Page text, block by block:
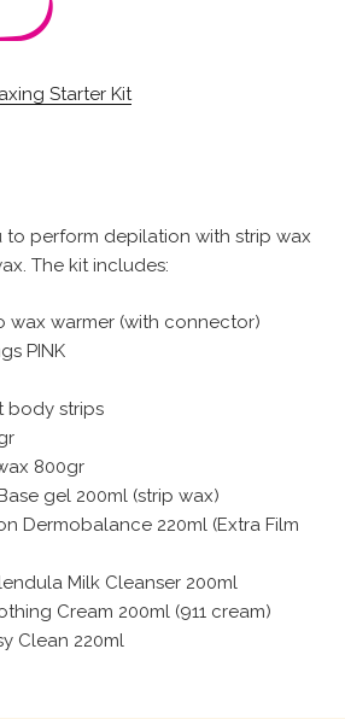
Starter Kit
to perform depilation with strip wax
The kit includes:
wax warmer (with connector)
PINK
body strips
800gr
gel 200ml (strip wax)
Dermobalance 220ml (Extra Film
Milk Cleanser 200ml
Cream 200ml (911 cream)
Clean 220ml